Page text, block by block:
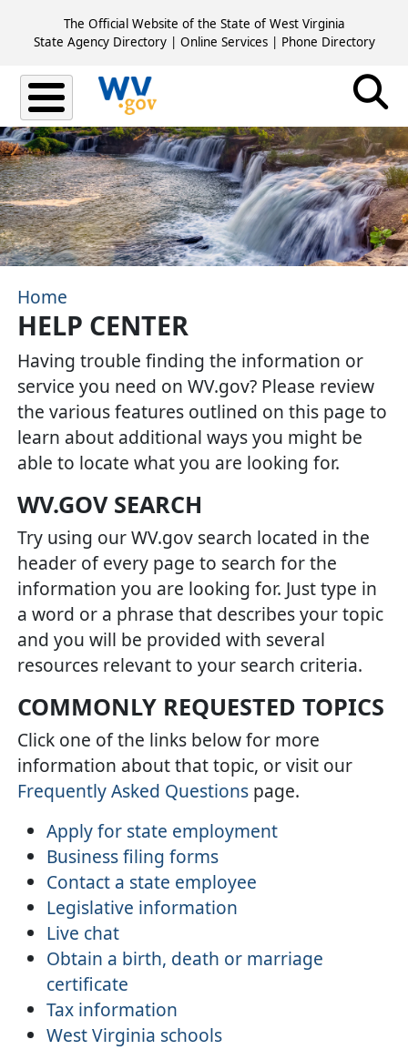
The Official Website of the State of West Virginia
State Agency Directory| Online Services| Phone Directory
Home
HELP CENTER
​Having trouble finding the information or
service you need on WV.gov? Please review
the various features outlined on this page to
learn about additional ways you might be
able to locate what you are looking for.
WV.GOV SEARCH
Try using our WV.gov search located in the
header of every page to search for the
information you are looking for. Just type in
a word or a phrase that describes your topic
and you will be provided with several
resources relevant to your search criteria.
COMMONLY REQUESTED TOPICS
Click one of the links below for more
information about that topic, or visit our
Frequently Asked Questions page.
Apply for state employment
Business filing forms
Contact a state employee
Legislative information
Live chat
Obtain a birth, death or marriage
certificate
Tax information
West Virginia schools